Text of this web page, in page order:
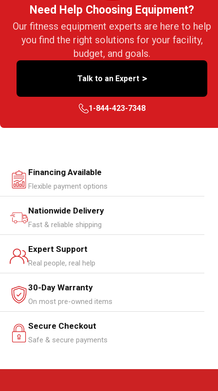
Need Help Choosing Equipment?
Our fitness equipment experts are here to help
you find the right solutions for your facility,
budget, and goals.
Talk to an Expert >
1-844-423-7348
Financing Available
Flexible payment options
Nationwide Delivery
Fast & reliable shipping
Expert Support
Real people, real help
30-Day Warranty
On most pre-owned items
Secure Checkout
Safe & secure payments